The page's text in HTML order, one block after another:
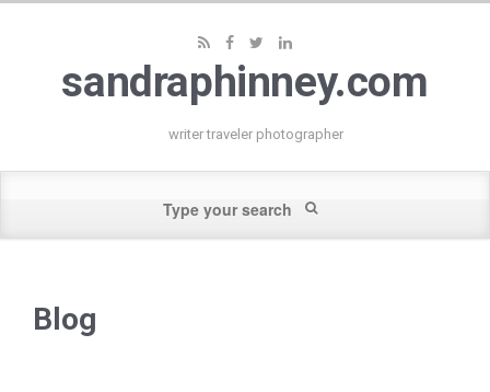
sandraphinney.com
writer traveler photographer
Blog